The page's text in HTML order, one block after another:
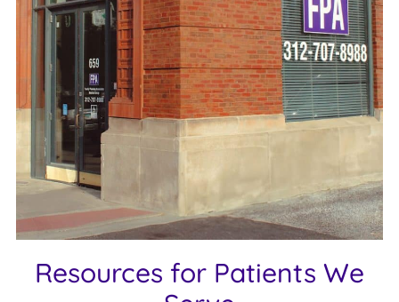
Resources for Patients We